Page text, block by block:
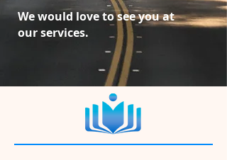
We would love to see you at
our services.